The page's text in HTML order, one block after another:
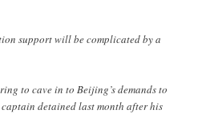
support will be complicated by a
to cave in to Beijing’s demands to
detained last month after his